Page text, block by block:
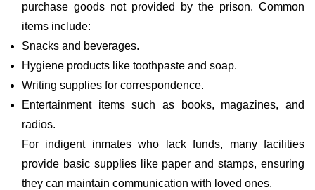
purchase goods not provided by the prison. Common
items include:
Snacks and beverages.
Hygiene products like toothpaste and soap.
Writing supplies for correspondence.
Entertainment items such as books, magazines, and
radios.
For indigent inmates who lack funds, many facilities
provide basic supplies like paper and stamps, ensuring
they can maintain communication with loved ones.